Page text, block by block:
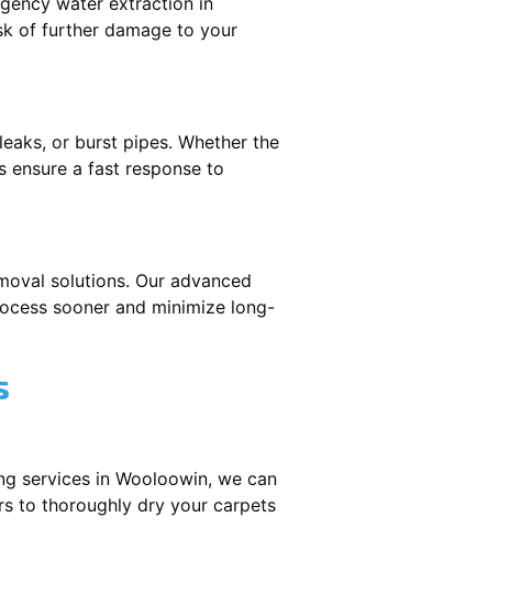
of further damage to your
or burst pipes. Whether the
ensure a fast response to
solutions. Our advanced
sooner and minimize long-
services in Wooloowin, we can
to thoroughly dry your carpets